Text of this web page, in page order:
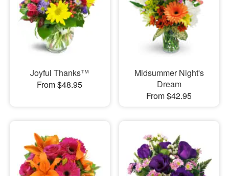
Joyful Thanks™
From $48.95
Midsummer Night's
Dream
From $42.95